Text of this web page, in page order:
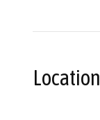
Location